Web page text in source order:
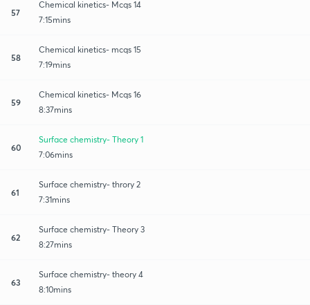
57
Chemical kinetics- Mcqs 14
7:15mins
58
Chemical kinetics- mcqs 15
7:19mins
59
Chemical kinetics- Mcqs 16
8:37mins
60
Surface chemistry- Theory 1
7:06mins
61
Surface chemistry- throry 2
7:31mins
62
Surface chemistry- Theory 3
8:27mins
63
Surface chemistry- theory 4
8:10mins